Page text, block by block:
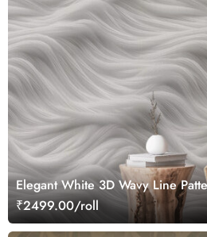
Elegant White 3D Wavy Line
₹2499.00/roll